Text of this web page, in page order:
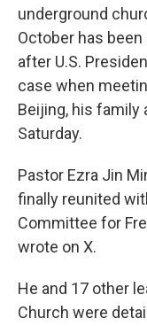
underground
October has
after U.S.
case when
Beijing, his family
Saturday.
Pastor Ezra Jin
finally reunited
Committee for
wrote on X.
He and 17 other
Church were